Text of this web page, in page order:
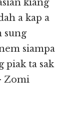
kiang
a kap a
sung
siampa
piak ta sak
Zomi